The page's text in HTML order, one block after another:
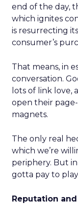
end of the day,
which ignites
is resurrecting
consumer’s
That means, in
conversation.
lots of link love,
open their
magnets.
The only real
which we’re
periphery. But
gotta pay to
Reputation